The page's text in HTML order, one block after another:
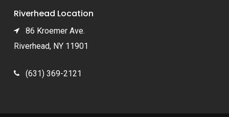
Riverhead Location
86 Kroemer Ave.
Riverhead, NY 11901
(631) 369-2121